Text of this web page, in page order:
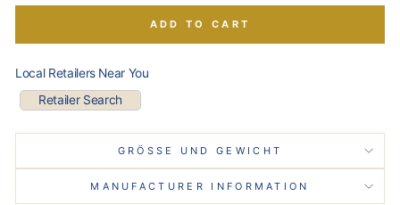
ADD TO CART
Local Retailers Near You
Retailer Search
GRÖSSE UND GEWICHT
MANUFACTURER INFORMATION